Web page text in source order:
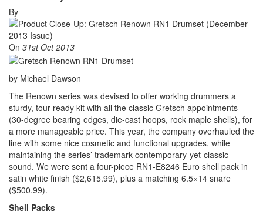
By
On 31st Oct 2013
by Michael Dawson
The Renown series was devised to offer working drummers a
sturdy, tour-ready kit with all the classic Gretsch appointments
(30-degree bearing edges, die-cast hoops, rock maple shells), for
a more manageable price. This year, the company overhauled the
line with some nice cosmetic and functional upgrades, while
maintaining the series’ trademark contemporary-yet-classic
sound. We were sent a four-piece RN1-E8246 Euro shell pack in
satin white finish ($2,615.99), plus a matching 6.5×14 snare
($500.99).
Shell Packs